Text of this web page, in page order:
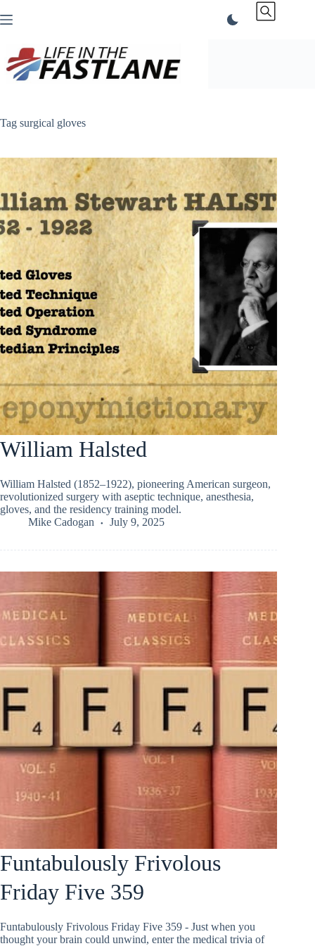
to
Tag surgical gloves
William Halsted
William Halsted (1852–1922), pioneering American surgeon,
revolutionized surgery with aseptic technique, anesthesia,
gloves, and the residency training model.
Mike Cadogan
July 9, 2025
Funtabulously Frivolous
Friday Five 359
Funtabulously Frivolous Friday Five 359 - Just when you
thought your brain could unwind, enter the medical trivia of